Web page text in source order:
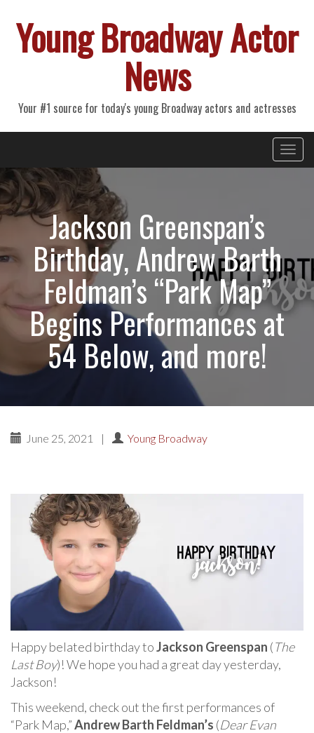
Young Broadway Actor
News
Your #1 source for today's young Broadway actors and actresses
Primary
Menu
content
Jackson Greenspan’s
Birthday, Andrew Barth
Feldman’s “Park Map”
Begins Performances at
54 Below, and more!
June 25, 2021 | Young Broadway
Happy belated birthday toJackson Greenspan (The
Last Boy)! We hope you had a great day yesterday,
Jackson!
This weekend, check out the first performances of
“Park Map,”Andrew Barth Feldman’s (Dear Evan